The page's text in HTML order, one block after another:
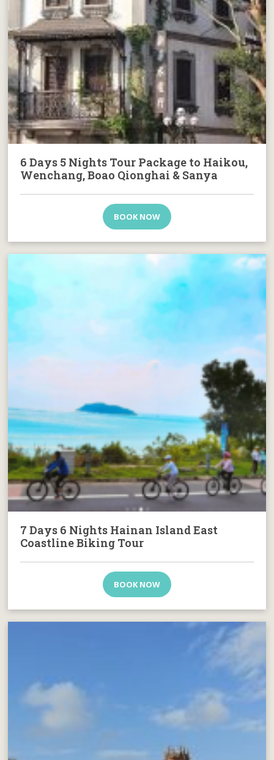
6 Days 5 Nights Tour Package to Haikou,
Wenchang, Boao Qionghai & Sanya
BOOK NOW
7 Days 6 Nights Hainan Island East
Coastline Biking Tour
BOOK NOW